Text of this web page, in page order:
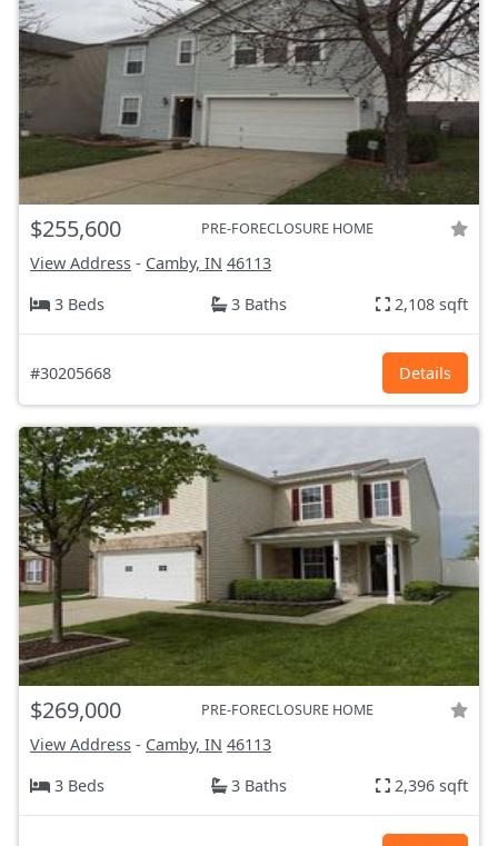
$255,600 PRE-FORECLOSURE HOME
View Address - Camby, IN 46113
3 Beds
3 Baths 2,108 sqft
#30205668 Details
$269,000 PRE-FORECLOSURE HOME
View Address - Camby, IN 46113
3 Beds
3 Baths 2,396 sqft